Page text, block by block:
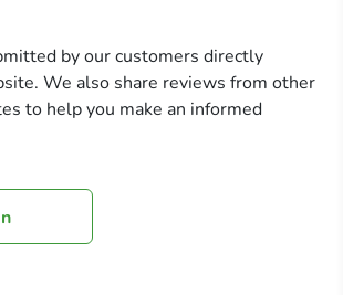
by our customers directly
We also share reviews from other
to help you make an informed